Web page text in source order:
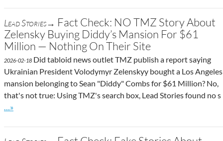
Lead Stories→ Fact Check: NO TMZ Story About
Zelensky Buying Diddy’s Mansion For $61
Million — Nothing On Their Site
2026-02-18 Did tabloid news outlet TMZ publish a report saying
Ukrainian President Volodymyr Zelenskyy bought a Los Angeles
mansion belonging to Sean "Diddy" Combs for $61 Million? No,
that's not true: Using TMZ's search box, Lead Stories found no s
Go to site post
…»